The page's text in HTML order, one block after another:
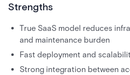
Strengths
True SaaS model reduces
and maintenance burden
Fast deployment and
Strong integration between